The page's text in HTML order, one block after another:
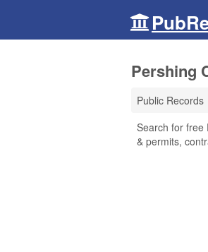
Pershing
Public Records
Search for free
& permits,